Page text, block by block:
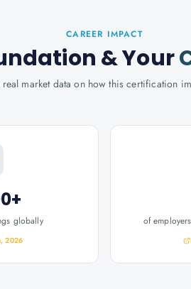
CAREER IMPACT
& Your
real market data on how this certification
globally
2026
of